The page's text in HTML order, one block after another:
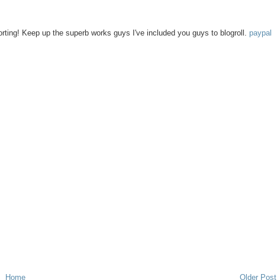
Keep up the superb works guys I've included you guys to blogroll.paypal
Older Post
Home